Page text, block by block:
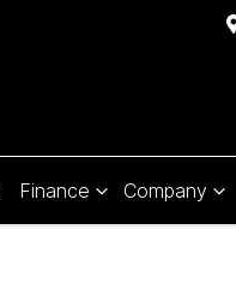
Finance Company